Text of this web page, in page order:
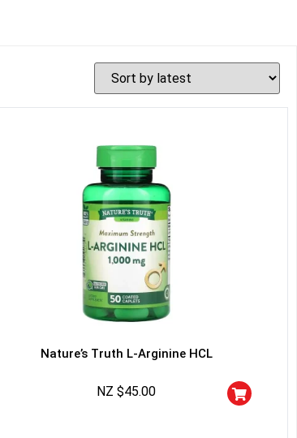
Nature’s Truth L-Arginine HCL
NZ $45.00